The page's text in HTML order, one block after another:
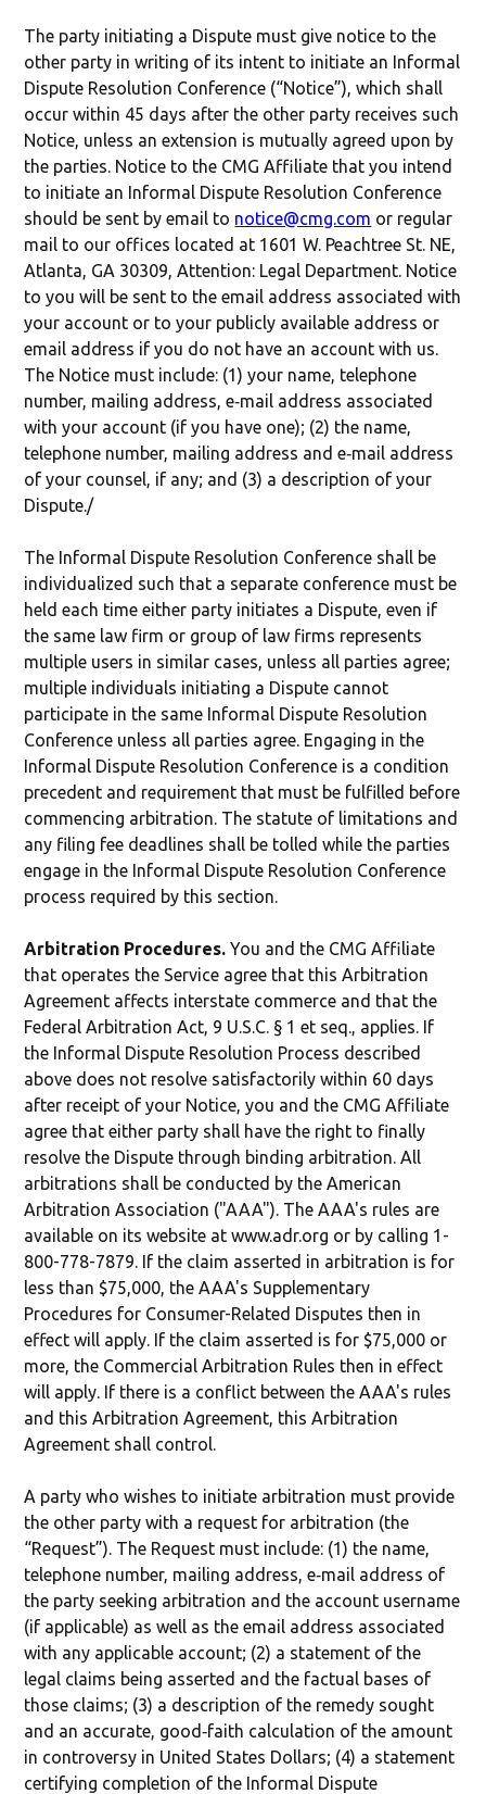
The party initiating a Dispute must give notice to the
other party in writing of its intent to initiate an Informal
Dispute Resolution Conference (“Notice”), which shall
occur within 45 days after the other party receives such
Notice, unless an extension is mutually agreed upon by
the parties. Notice to the CMG Affiliate that you intend
to initiate an Informal Dispute Resolution Conference
should be sent by email to notice@cmg.com or regular
mail to our offices located at 1601 W. Peachtree St. NE,
Atlanta, GA 30309, Attention: Legal Department. Notice
to you will be sent to the email address associated with
your account or to your publicly available address or
email address if you do not have an account with us.
The Notice must include: (1) your name, telephone
number, mailing address, e‐mail address associated
with your account (if you have one); (2) the name,
telephone number, mailing address and e‐mail address
of your counsel, if any; and (3) a description of your
Dispute./
The Informal Dispute Resolution Conference shall be
individualized such that a separate conference must be
held each time either party initiates a Dispute, even if
the same law firm or group of law firms represents
multiple users in similar cases, unless all parties agree;
multiple individuals initiating a Dispute cannot
participate in the same Informal Dispute Resolution
Conference unless all parties agree. Engaging in the
Informal Dispute Resolution Conference is a condition
precedent and requirement that must be fulfilled before
commencing arbitration. The statute of limitations and
any filing fee deadlines shall be tolled while the parties
engage in the Informal Dispute Resolution Conference
process required by this section.
Arbitration Procedures. You and the CMG Affiliate
that operates the Service agree that this Arbitration
Agreement affects interstate commerce and that the
Federal Arbitration Act, 9 U.S.C. § 1 et seq., applies. If
the Informal Dispute Resolution Process described
above does not resolve satisfactorily within 60 days
after receipt of your Notice, you and the CMG Affiliate
agree that either party shall have the right to finally
resolve the Dispute through binding arbitration. All
arbitrations shall be conducted by the American
Arbitration Association ("AAA"). The AAA's rules are
available on its website at www.adr.org or by calling 1-
800-778-7879. If the claim asserted in arbitration is for
less than $75,000, the AAA's Supplementary
Procedures for Consumer-Related Disputes then in
effect will apply. If the claim asserted is for $75,000 or
more, the Commercial Arbitration Rules then in effect
will apply. If there is a conflict between the AAA's rules
and this Arbitration Agreement, this Arbitration
Agreement shall control.
A party who wishes to initiate arbitration must provide
the other party with a request for arbitration (the
“Request”). The Request must include: (1) the name,
telephone number, mailing address, e‐mail address of
the party seeking arbitration and the account username
(if applicable) as well as the email address associated
with any applicable account; (2) a statement of the
legal claims being asserted and the factual bases of
those claims; (3) a description of the remedy sought
and an accurate, good‐faith calculation of the amount
in controversy in United States Dollars; (4) a statement
certifying completion of the Informal Dispute